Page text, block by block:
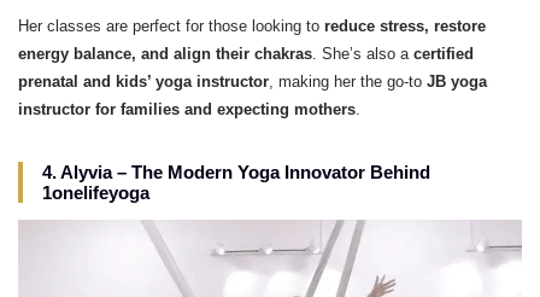
Her classes are perfect for those looking to reduce stress, restore
energy balance, and align their chakras. She’s also a certified
prenatal and kids’ yoga instructor, making her the go-to JB yoga
instructor for families and expecting mothers.
4. Alyvia – The Modern Yoga Innovator Behind
1onelifeyoga